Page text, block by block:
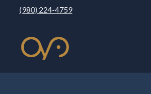
(980) 224-4759